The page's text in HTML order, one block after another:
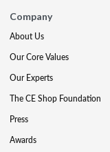
Company
About Us
Our Core Values
Our Experts
The CE Shop Foundation
Press
Awards